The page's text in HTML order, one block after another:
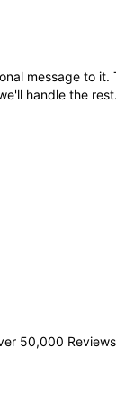
message to
handle the rest.
50,000 Reviews